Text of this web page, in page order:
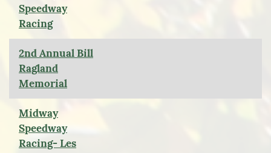
Speedway
Racing
2nd Annual Bill
Ragland
Memorial
Midway
Speedway
Racing- Les